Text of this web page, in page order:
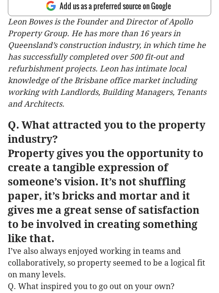
Add us as a preferred source on Google
Leon Bowes is the Founder and Director of Apollo
Property Group. He has more than 16 years in
Queensland’s construction industry, in which time he
has successfully completed over 500 fit-out and
refurbishment projects. Leon has intimate local
knowledge of the Brisbane office market including
working with Landlords, Building Managers, Tenants
and Architects.
Q. What attracted you to the property
industry?
Property gives you the opportunity to
create a tangible expression of
someone’s vision. It’s not shuffling
paper, it’s bricks and mortar and it
gives me a great sense of satisfaction
to be involved in creating something
like that.
I’ve also always enjoyed working in teams and
collaboratively, so property seemed to be a logical fit
on many levels.
Q. What inspired you to go out on your own?